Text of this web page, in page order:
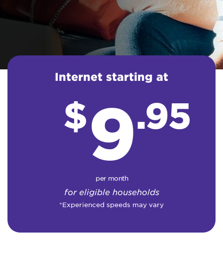
Internet starting at
$9.95
per month
for eligible households
*Experienced speeds may vary